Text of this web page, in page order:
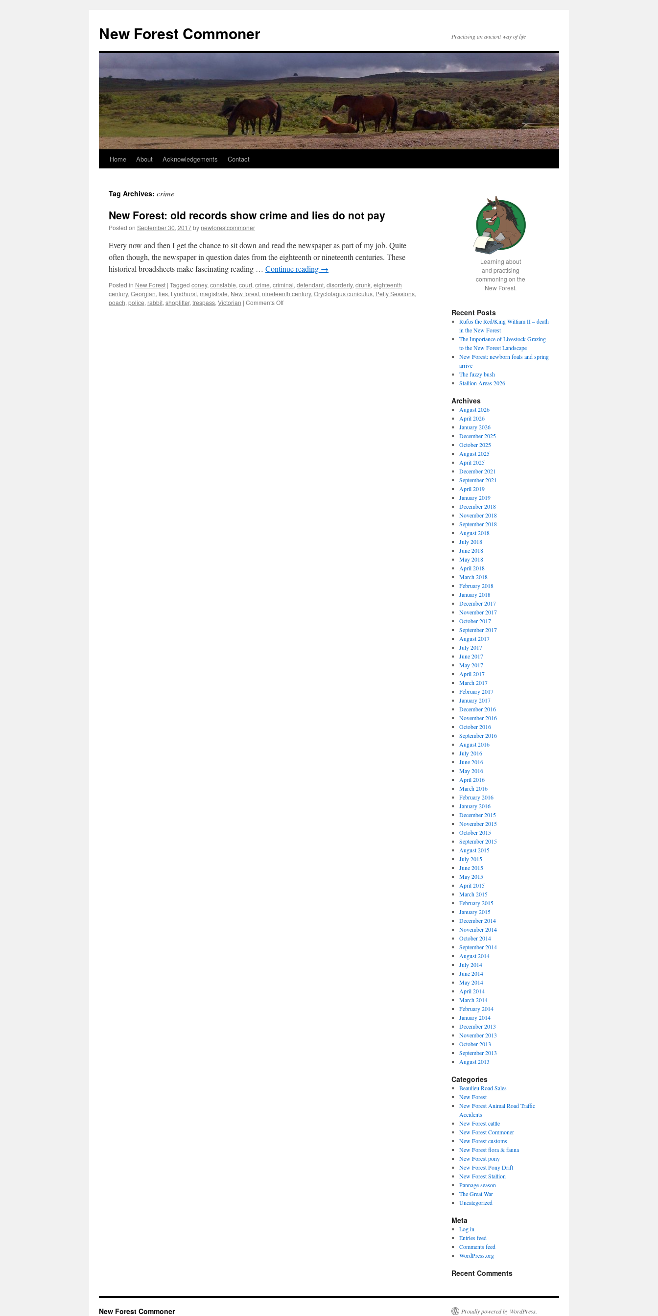
content
New Forest Commoner Practising an ancient way of life
Home About Acknowledgements Contact
Tag Archives: crime
New Forest: old records show crime and lies do not pay
Posted on September 30, 2017by newforestcommoner
Every now and then I get the chance to sit down and read the newspaper as part of my job. Quite
often though, the newspaper in question dates from the eighteenth or nineteenth centuries. These
historical broadsheets make fascinating reading … Continue reading →
Posted in New Forest | Tagged coney, constable, court, crime, criminal, defendant, disorderly, drunk, eighteenth
century, Georgian, lies, Lyndhurst, magistrate, New forest, nineteenth century, Oryctolagus cuniculus, Petty Sessions,
poach, police, rabbit, shoplifter, trespass, Victorian | Comments Offon
Learning about
and practising
commoning on the
New Forest.
Recent Posts
Rufus the Red/King William II – death
in the New Forest
The Importance of Livestock Grazing
to the New Forest Landscape
New Forest: newborn foals and spring
arrive
The fuzzy bush
Stallion Areas 2026
Archives
August 2026
April 2026
January 2026
December 2025
October 2025
August 2025
April 2025
December 2021
September 2021
April 2019
January 2019
December 2018
November 2018
September 2018
August 2018
July 2018
June 2018
May 2018
April 2018
March 2018
February 2018
January 2018
December 2017
November 2017
October 2017
September 2017
August 2017
July 2017
June 2017
May 2017
April 2017
March 2017
February 2017
January 2017
December 2016
November 2016
October 2016
September 2016
August 2016
July 2016
June 2016
May 2016
April 2016
March 2016
February 2016
January 2016
December 2015
November 2015
October 2015
September 2015
August 2015
July 2015
June 2015
May 2015
April 2015
March 2015
February 2015
January 2015
December 2014
November 2014
October 2014
September 2014
August 2014
July 2014
June 2014
May 2014
April 2014
March 2014
February 2014
January 2014
December 2013
November 2013
October 2013
September 2013
August 2013
Categories
Beaulieu Road Sales
New Forest
New Forest Animal Road Traffic
Accidents
New Forest cattle
New Forest Commoner
New Forest customs
New Forest flora & fauna
New Forest pony
New Forest Pony Drift
New Forest Stallion
Pannage season
The Great War
Uncategorized
Meta
Log in
Entries feed
Comments feed
WordPress.org
Recent Comments
New Forest Commoner Proudly powered by WordPress.